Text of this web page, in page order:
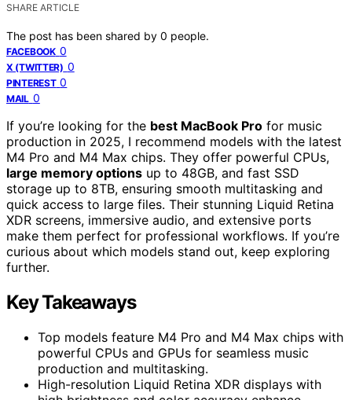
SHARE ARTICLE
The post has been shared by 0 people.
FACEBOOK 0
X (TWITTER) 0
PINTEREST 0
MAIL 0
If you’re looking for the best MacBook Pro for music
production in 2025, I recommend models with the latest
M4 Pro and M4 Max chips. They offer powerful CPUs,
large memory options up to 48GB, and fast SSD
storage up to 8TB, ensuring smooth multitasking and
quick access to large files. Their stunning Liquid Retina
XDR screens, immersive audio, and extensive ports
make them perfect for professional workflows. If you’re
curious about which models stand out, keep exploring
further.
Key Takeaways
Top models feature M4 Pro and M4 Max chips with
powerful CPUs and GPUs for seamless music
production and multitasking.
High-resolution Liquid Retina XDR displays with